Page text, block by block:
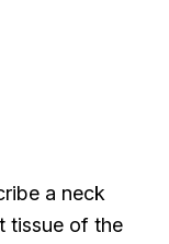
a neck
tissue of the